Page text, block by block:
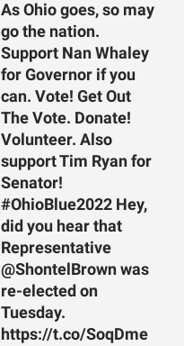
As Ohio goes, so may
go the nation.
Support Nan Whaley
for Governor if you
can. Vote! Get Out
The Vote. Donate!
Volunteer. Also
support Tim Ryan for
Senator!
#OhioBlue2022 Hey,
did you hear that
Representative
@ShontelBrown was
re-elected on
Tuesday.
https://t.co/SoqDme